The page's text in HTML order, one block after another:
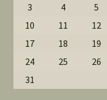
3
4 5
10
11 12
17
18 19
24
25 26
31